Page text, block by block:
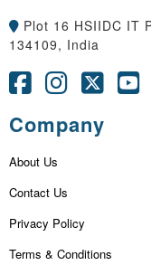
Plot 16 HSIIDC IT
134109, India
Company
About Us
Contact Us
Privacy Policy
Terms & Conditions